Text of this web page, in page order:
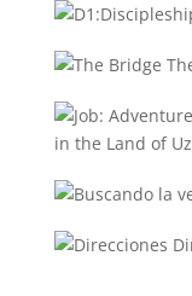
in the Land of Uz